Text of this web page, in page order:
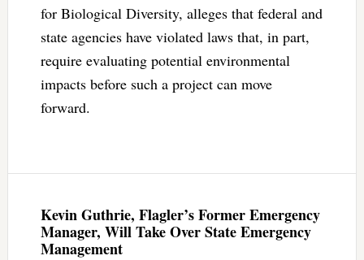
for Biological Diversity, alleges that federal and
state agencies have violated laws that, in part,
require evaluating potential environmental
impacts before such a project can move
forward.
Kevin Guthrie, Flagler’s Former Emergency
Manager, Will Take Over State Emergency
Management